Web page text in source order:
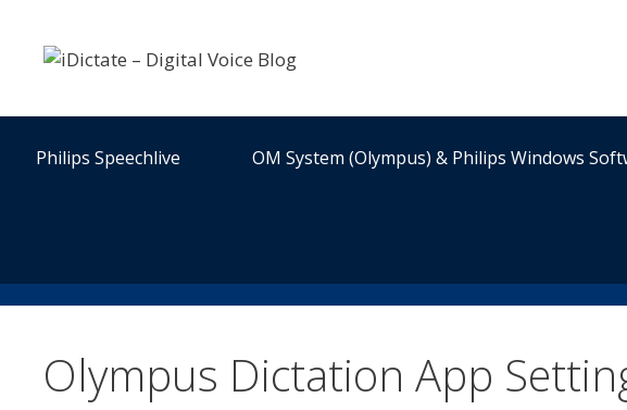
content
Philips Speechlive OM System (Olympus) & Philips Windows
Olympus Dictation App